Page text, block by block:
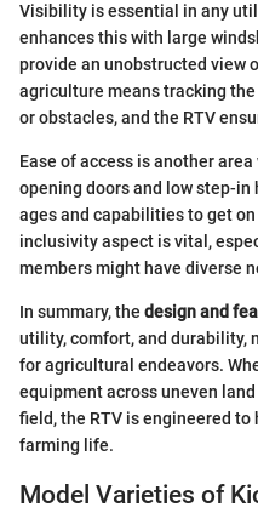
Visibility is essential in any
enhances this with large
provide an unobstructed view
agriculture means tracking
or obstacles, and the RTV
Ease of access is another
opening doors and low step-
ages and capabilities to get
inclusivity aspect is vital,
members might have diverse
In summary, the design and
utility, comfort, and durability,
for agricultural endeavors.
equipment across uneven
field, the RTV is engineered
farming life.
Model Varieties of